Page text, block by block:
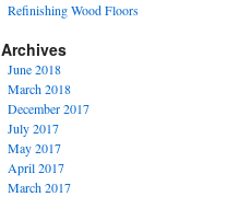
Refinishing Wood Floors
Archives
June 2018
March 2018
December 2017
July 2017
May 2017
April 2017
March 2017